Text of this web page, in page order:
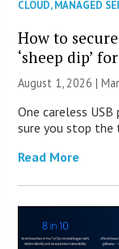
CLOUD,MANAGED
How to
‘sheep dip’
August 1, 2026 |
One careless
sure you stop the
Read More